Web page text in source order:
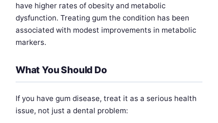
have higher rates of obesity and metabolic
dysfunction. Treating gum the condition has been
associated with modest improvements in metabolic
markers.
What You Should Do
If you have gum disease, treat it as a serious health
issue, not just a dental problem: